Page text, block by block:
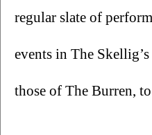
regular slate of
events in The
those of The Burren,